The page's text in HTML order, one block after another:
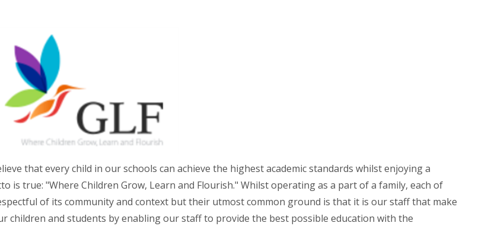
that every child in our schools can achieve the highest academic standards whilst enjoying a
is true: "Where Children Grow, Learn and Flourish." Whilst operating as a part of a family, each of
of its community and context but their utmost common ground is that it is our staff that make
children and students by enabling our staff to provide the best possible education with the